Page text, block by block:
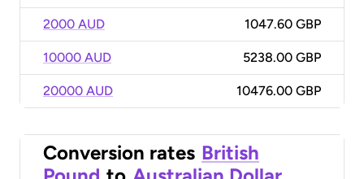
2000 AUD 1047.60 GBP
10000 AUD 5238.00 GBP
20000 AUD 10476.00 GBP
Conversion rates British